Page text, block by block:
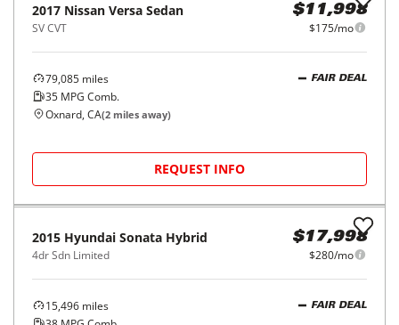
2017 Nissan Versa Sedan
SV CVT
$11,998
$175/mo
79,085 miles
35 MPG Comb.
FAIR DEAL
Oxnard, CA(2 miles away)
REQUEST INFO
2015 Hyundai Sonata Hybrid
4dr Sdn Limited
$17,998
$280/mo
15,496 miles
FAIR DEAL